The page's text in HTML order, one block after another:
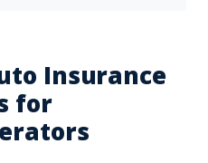
Insurance
for